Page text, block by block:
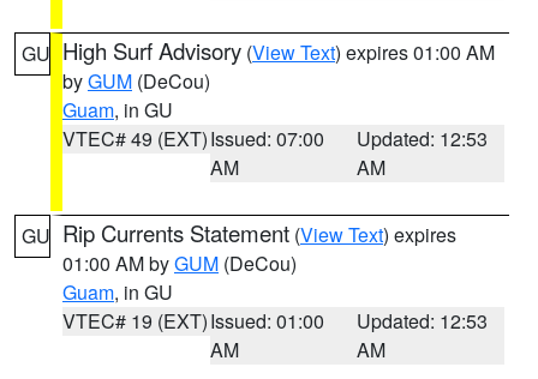
GU High Surf Advisory (View Text) expires 01:00 AM
byGUM (DeCou)
Guam, in GU
VTEC# 49 (EXT)Issued: 07:00
AM
Updated: 12:53
AM
GU Rip Currents Statement (View Text) expires
01:00 AM byGUM (DeCou)
Guam, in GU
VTEC# 19 (EXT)Issued: 01:00
AM
Updated: 12:53
AM